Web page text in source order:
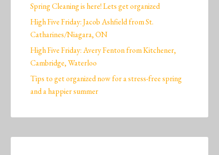
Spring Cleaning is here! Lets get organized
High Five Friday: Jacob Ashfield from St.
Catharines/Niagara, ON
High Five Friday: Avery Fenton from Kitchener,
Cambridge, Waterloo
Tips to get organized now for a stress-free spring
and a happier summer